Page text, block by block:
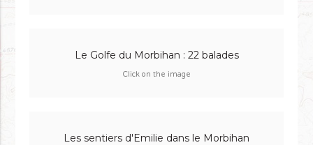
Le Golfe du Morbihan : 22 balades
Click on the image
Les sentiers d'Emilie dans le Morbihan